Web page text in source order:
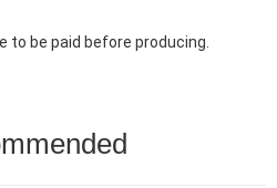
to be paid before producing.